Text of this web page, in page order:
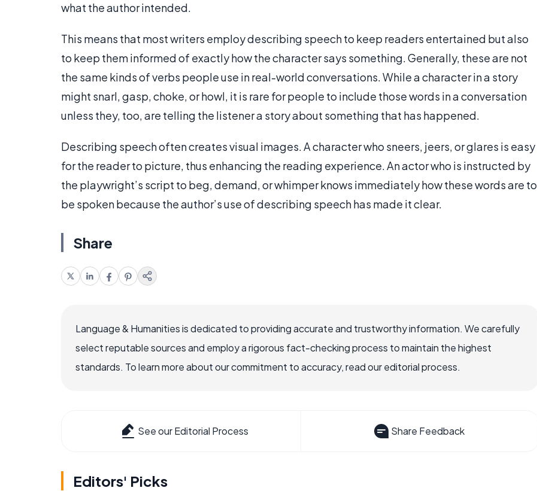
what the author intended.
This means that most writers employ describing speech to keep readers entertained but also
to keep them informed of exactly how the character says something. Generally, these are not
the same kinds of verbs people use in real-world conversations. While a character in a story
might snarl, gasp, choke, or howl, it is rare for people to include those words in a conversation
unless they, too, are telling the listener a story about something that has happened.
Describing speech often creates visual images. A character who sneers, jeers, or glares is easy
for the reader to picture, thus enhancing the reading experience. An actor who is instructed by
the playwright’s script to beg, demand, or whimper knows immediately how these words are to
be spoken because the author’s use of describing speech has made it clear.
Share
Language & Humanities is dedicated to providing accurate and trustworthy information. We carefully
select reputable sources and employ a rigorous fact-checking process to maintain the highest
standards. To learn more about our commitment to accuracy, read our editorial process.
See our Editorial Process Share Feedback
Editors' Picks